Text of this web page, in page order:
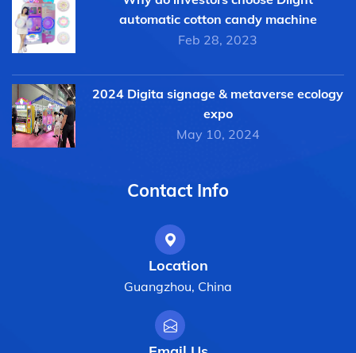
automatic cotton candy machine
Feb 28, 2023
2024 Digita signage & metaverse ecology
expo
May 10, 2024
Contact Info
Location
Guangzhou, China